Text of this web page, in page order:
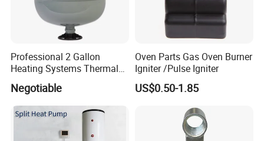
Professional 2 Gallon
Heating Systems Thermal
Expansion Tank for Water
Heaters
Negotiable
Oven Parts Gas Oven Burner
Igniter /Pulse Igniter
US$0.50-1.85